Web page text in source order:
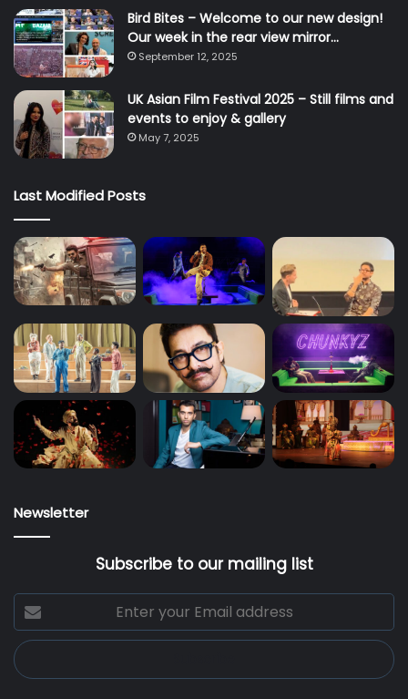
Bird Bites – Welcome to our new design!
Our week in the rear view mirror…
September 12, 2025
UK Asian Film Festival 2025 – Still films and
events to enjoy & gallery
May 7, 2025
Last Modified Posts
Newsletter
Subscribe to our mailing list
Enter
your
Email
address